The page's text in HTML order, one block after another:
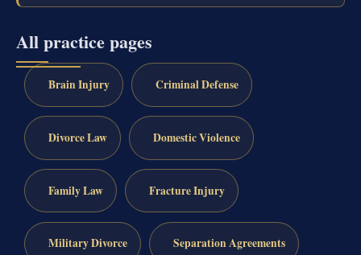
All practice pages
Brain Injury Criminal Defense
Divorce Law Domestic Violence
Family Law Fracture Injury
Military Divorce Separation Agreements